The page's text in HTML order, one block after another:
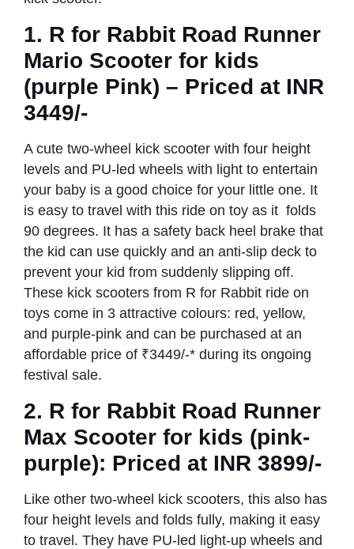
1. R for Rabbit Road Runner
Mario Scooter for kids
(purple Pink) – Priced at INR
3449/-
A cute two-wheel kick scooter with four height
levels and PU-led wheels with light to entertain
your baby is a good choice for your little one. It
is easy to travel with this ride on toy as it folds
90 degrees. It has a safety back heel brake that
the kid can use quickly and an anti-slip deck to
prevent your kid from suddenly slipping off.
These kick scooters from R for Rabbit ride on
toys come in 3 attractive colours: red, yellow,
and purple-pink and can be purchased at an
affordable price of ₹3449/-* during its ongoing
festival sale.
2. R for Rabbit Road Runner
Max Scooter for kids (pink-
purple): Priced at INR 3899/-
Like other two-wheel kick scooters, this also has
four height levels and folds fully, making it easy
to travel. They have PU-led light-up wheels and